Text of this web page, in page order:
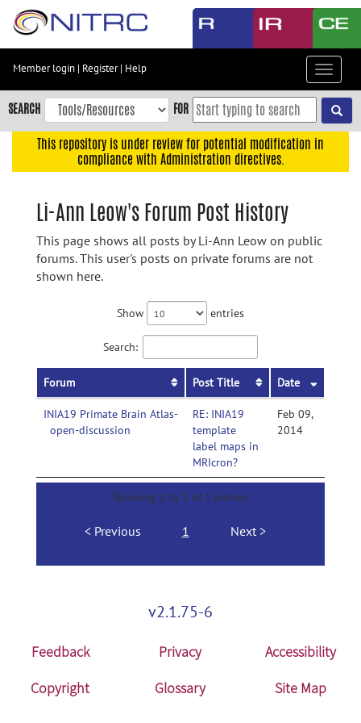
Skip
content
Skip
to
navigation
Member login | Register| Help
Toggle
SEARCH FOR
This repository is under review for potential modification in
compliance with Administration directives.
Li-Ann Leow's Forum Post History
This page shows all posts by Li-Ann Leow on public
forums. This user's posts on private forums are not
shown here.
Show entries
Search:
Forum Post Title Date
INIA19 Primate Brain Atlas-
open-discussion
RE: INIA19
template
label maps in
MRIcron?
Feb 09,
2014
Showing 1 to 1 of 1 entries
Previous 1 Next
v2.1.75-6
Feedback Privacy
Accessibility
Copyright
Glossary Site Map